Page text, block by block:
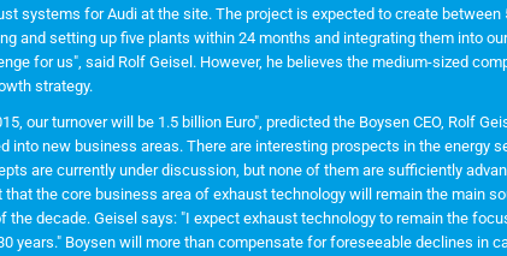
systems for Audi at the site. The project is expected to create between
and setting up five plants within 24 months and integrating them into
for us", said Rolf Geisel. However, he believes the medium-sized
strategy.
our turnover will be 1.5 billion Euro", predicted the Boysen CEO, Rolf
into new business areas. There are interesting prospects in the energy
are currently under discussion, but none of them are sufficiently
that the core business area of exhaust technology will remain the main
the decade. Geisel says: "I expect exhaust technology to remain the
years." Boysen will more than compensate for foreseeable declines in